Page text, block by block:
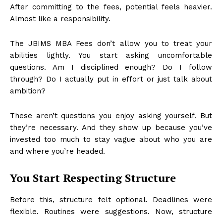
After committing to the fees, potential feels heavier.
Almost like a responsibility.
The JBIMS MBA Fees don’t allow you to treat your
abilities lightly. You start asking uncomfortable
questions. Am I disciplined enough? Do I follow
through? Do I actually put in effort or just talk about
ambition?
These aren’t questions you enjoy asking yourself. But
they’re necessary. And they show up because you’ve
invested too much to stay vague about who you are
and where you’re headed.
You Start Respecting Structure
Before this, structure felt optional. Deadlines were
flexible. Routines were suggestions. Now, structure